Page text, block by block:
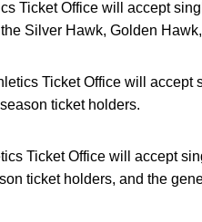
Ticket Office will accept
Silver Hawk, Golden
Ticket Office will accept
ticket holders.
Ticket Office will accept
ticket holders, and the